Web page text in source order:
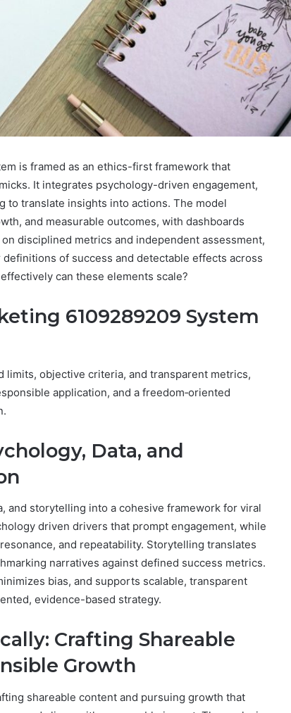
is framed as an ethics-first framework that
It integrates psychology-driven engagement,
to translate insights into actions. The model
and measurable outcomes, with dashboards
disciplined metrics and independent assessment,
of success and detectable effects across
can these elements scale?
6109289209 System
limits, objective criteria, and transparent metrics,
application, and a freedom‑oriented
Data, and
and storytelling into a cohesive framework for viral
driven drivers that prompt engagement, while
and repeatability. Storytelling translates
narratives against defined success metrics.
bias, and supports scalable, transparent
evidence-based strategy.
Crafting Shareable
Growth
shareable content and pursuing growth that
196026028,
46707119000,
662993288,
& 660121122
Global
Complete
Guide
Right
Trading
1 week ago
Global Stock Brokers: A
Trading Partner